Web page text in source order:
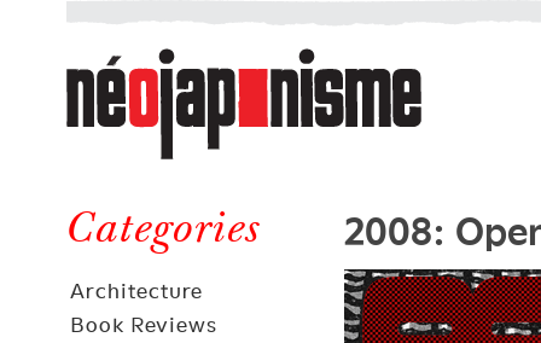
Néojaponisme
a
web
journal
and
elsewhere
Categories
Architecture
Book Reviews
2008: